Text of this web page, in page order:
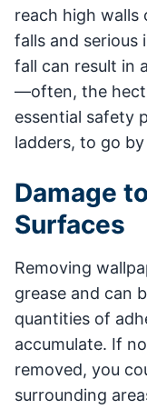
reach high walls
falls and serious
fall can result in
—often, the
essential safety
ladders, to go
Damage
Surfaces
Removing
grease and can
quantities of
accumulate. If
removed, you
surrounding